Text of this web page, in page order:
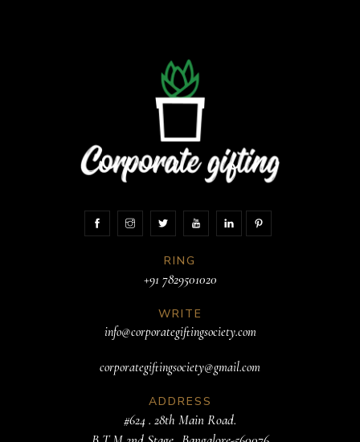
RING
+91 7829501020
WRITE
info@corporategiftingsociety.com
corporategiftingsociety@gmail.com
ADDRESS
#624 . 28th Main Road.